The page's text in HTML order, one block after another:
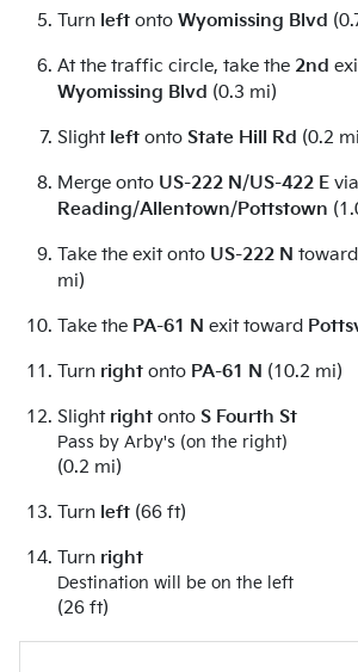
Turn left onto Wyomissing Blvd
At the traffic circle, take the 2nd
Wyomissing Blvd (0.3 mi)
Slight left onto State Hill Rd (0.2
Merge onto US-222 N/US-422 E
Reading/Allentown/Pottstown
Take the exit onto US-222 N toward
mi)
Take the PA-61 N exit toward
Turn right onto PA-61 N (10.2 mi)
Slight right onto S Fourth St
Pass by Arby's (on the right)
(0.2 mi)
Turn left (66 ft)
Turn right
Destination will be on the left
(26 ft)